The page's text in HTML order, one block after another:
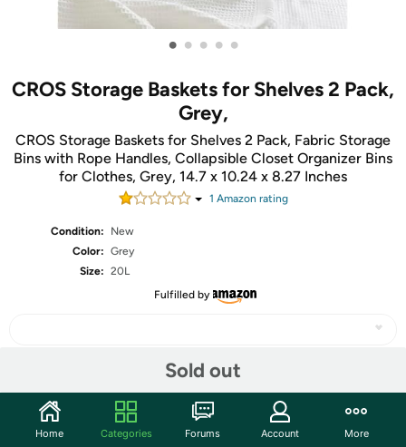
• • • • •
CROS Storage Baskets for Shelves 2 Pack,
Grey,
CROS Storage Baskets for Shelves 2 Pack, Fabric Storage
Bins with Rope Handles, Collapsible Closet Organizer Bins
for Clothes, Grey, 14.7 x 10.24 x 8.27 Inches
1 Amazon rating
Condition:
New
Color: Grey
Size: 20L
Fulfilled by
Sold out
Community
Home Categories Forums Account More